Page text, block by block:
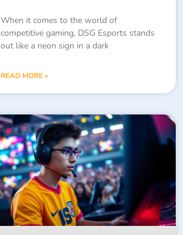
When it comes to the world of
competitive gaming, DSG Esports stands
out like a neon sign in a dark
READ MORE »